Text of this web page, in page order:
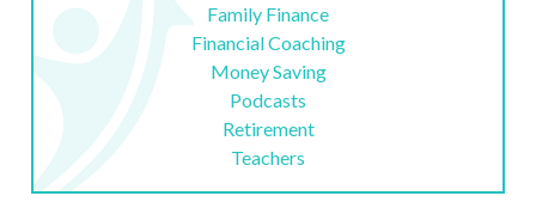
Family Finance
Financial Coaching
Money Saving
Podcasts
Retirement
Teachers